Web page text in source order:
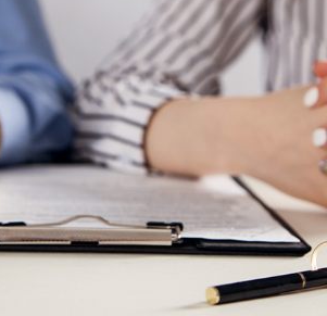
, and Garden City .